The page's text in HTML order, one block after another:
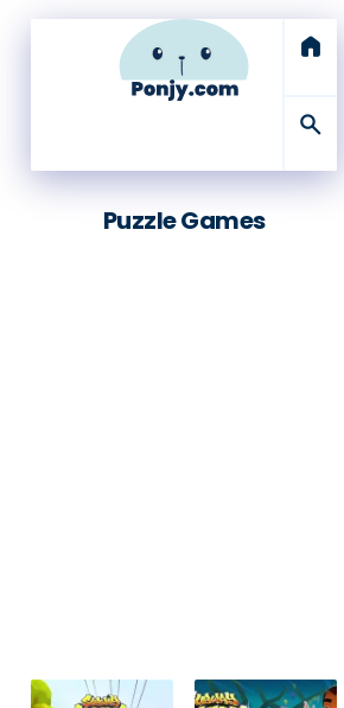
home
search
Puzzle Games